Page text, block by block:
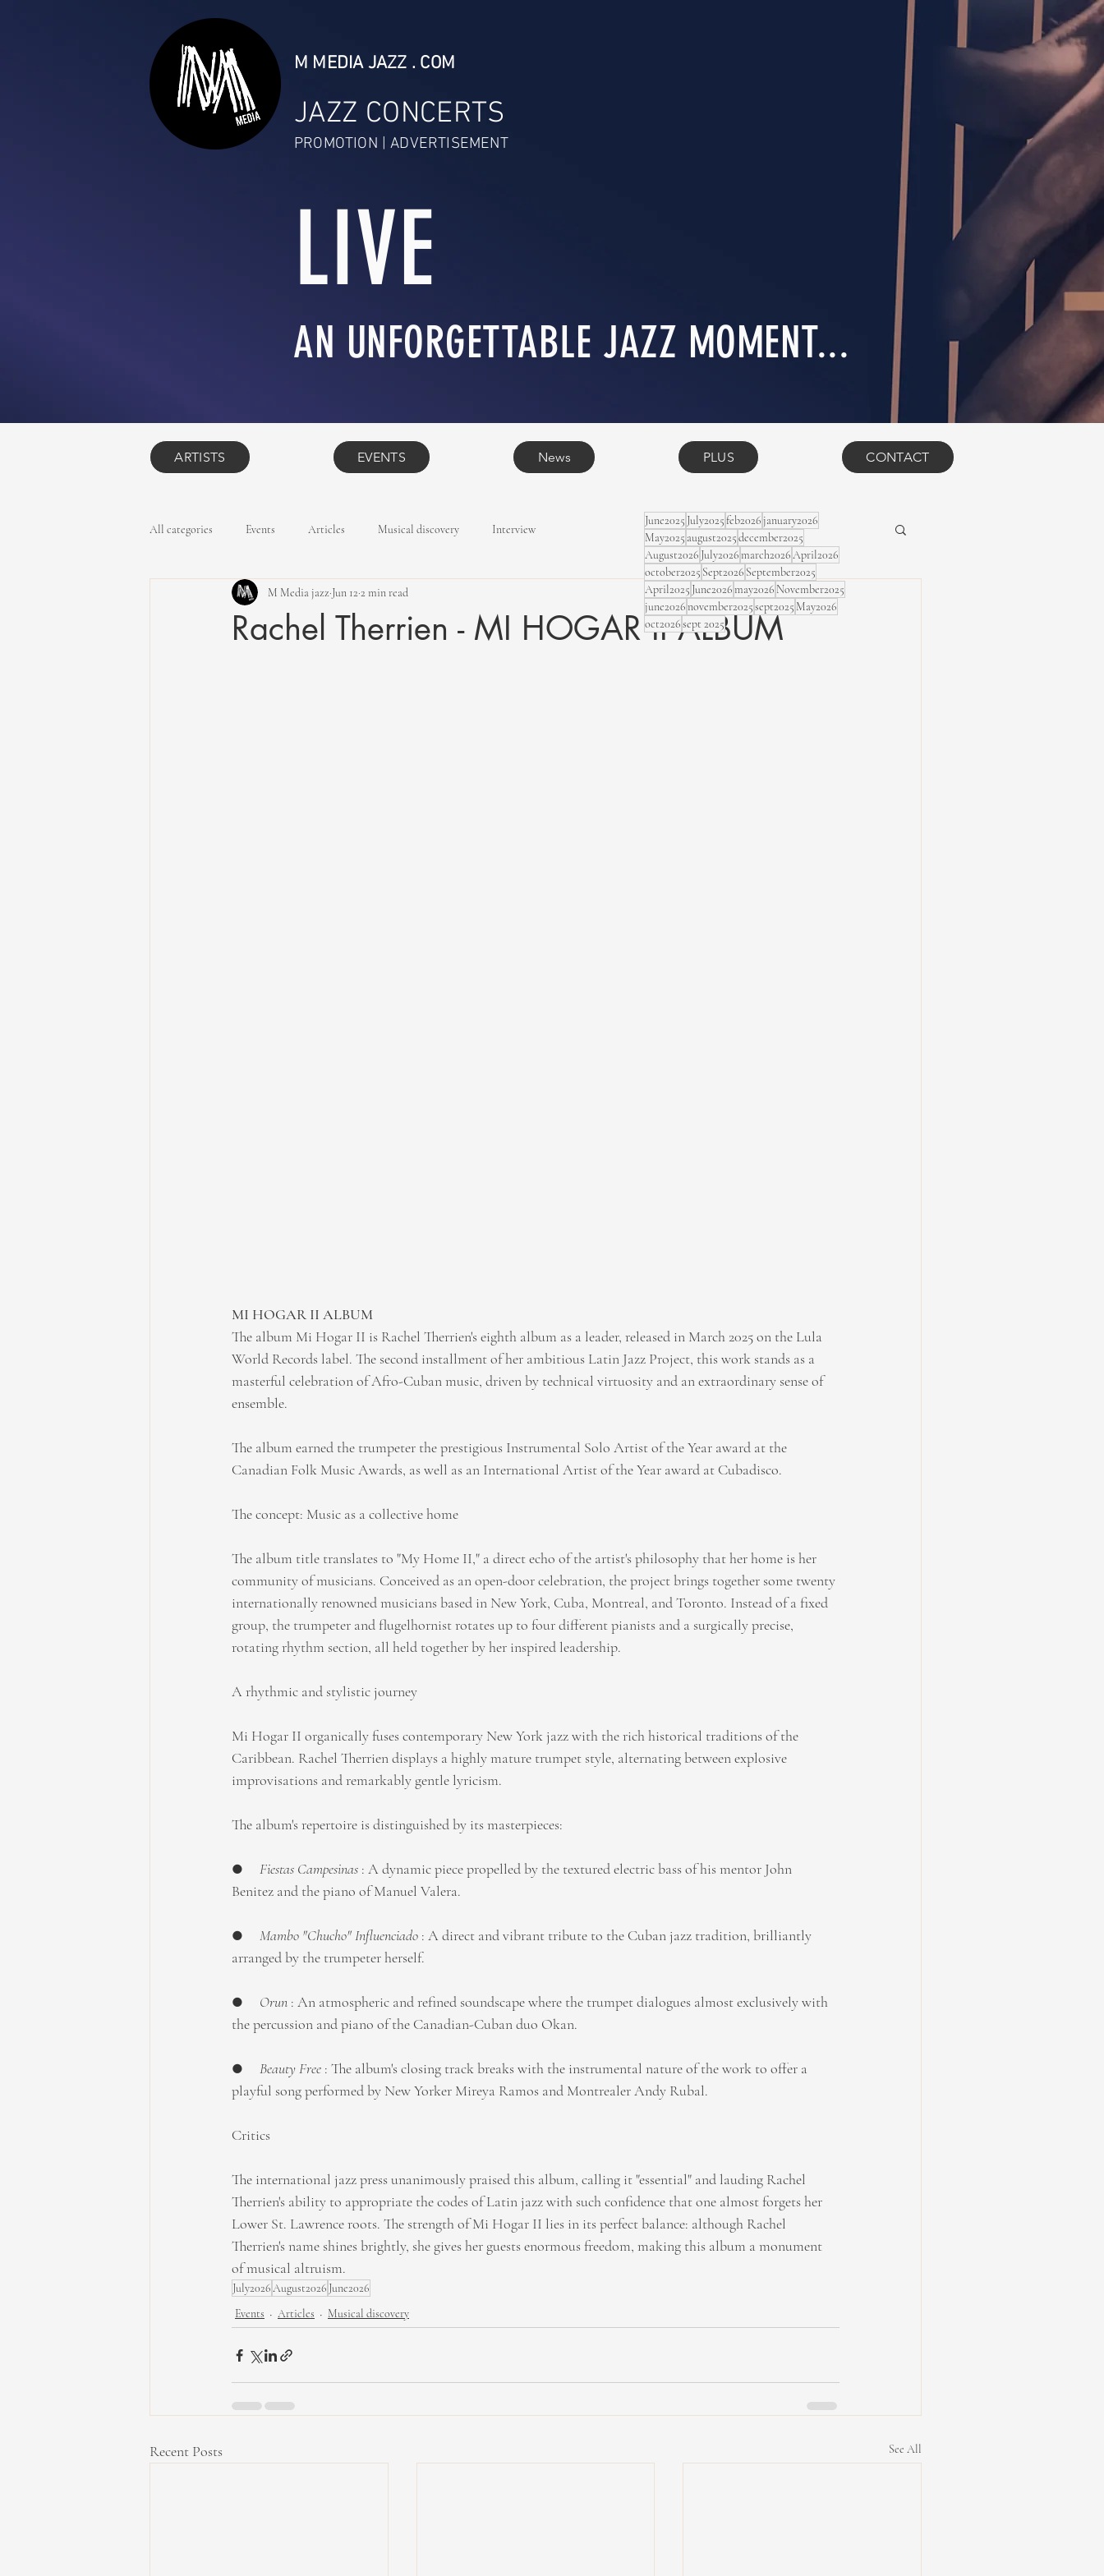
JAZZ CONCERTS
PROMOTION | ADVERTISEMENT
M MEDIA JAZZ . COM
LIVE
AN UNFORGETTABLE JAZZ MOMENT...
ARTISTS EVENTS News PLUS CONTACT
All categories Events Articles Musical discovery Interview
Rachel Therrien - MI HOGAR II ALBUM
M Media jazz Jun 12 2 min read
MI HOGAR II ALBUM
The album Mi Hogar II is Rachel Therrien's eighth album as a leader, released in March 2025 on the Lula
World Records label. The second installment of her ambitious Latin Jazz Project, this work stands as a
masterful celebration of Afro-Cuban music, driven by technical virtuosity and an extraordinary sense of
ensemble.
The album earned the trumpeter the prestigious Instrumental Solo Artist of the Year award at the
Canadian Folk Music Awards, as well as an International Artist of the Year award at Cubadisco.
The concept: Music as a collective home
The album title translates to "My Home II," a direct echo of the artist's philosophy that her home is her
community of musicians. Conceived as an open-door celebration, the project brings together some twenty
internationally renowned musicians based in New York, Cuba, Montreal, and Toronto. Instead of a fixed
group, the trumpeter and flugelhornist rotates up to four different pianists and a surgically precise,
rotating rhythm section, all held together by her inspired leadership.
A rhythmic and stylistic journey
Mi Hogar II organically fuses contemporary New York jazz with the rich historical traditions of the
Caribbean. Rachel Therrien displays a highly mature trumpet style, alternating between explosive
improvisations and remarkably gentle lyricism.
The album's repertoire is distinguished by its masterpieces:
● Fiestas Campesinas : A dynamic piece propelled by the textured electric bass of his mentor John
Benitez and the piano of Manuel Valera.
● Mambo "Chucho" Influenciado : A direct and vibrant tribute to the Cuban jazz tradition, brilliantly
arranged by the trumpeter herself.
● Orun : An atmospheric and refined soundscape where the trumpet dialogues almost exclusively with
the percussion and piano of the Canadian-Cuban duo Okan.
● Beauty Free : The album's closing track breaks with the instrumental nature of the work to offer a
playful song performed by New Yorker Mireya Ramos and Montrealer Andy Rubal.
Critics
The international jazz press unanimously praised this album, calling it "essential" and lauding Rachel
Therrien's ability to appropriate the codes of Latin jazz with such confidence that one almost forgets her
Lower St. Lawrence roots. The strength of Mi Hogar II lies in its perfect balance: although Rachel
Therrien's name shines brightly, she gives her guests enormous freedom, making this album a monument
of musical altruism.
July2026August2026 June2026
Events
Articles Musical discovery
Recent Posts See All
June2025 July2025feb2026january2026
May2025 august2025december2025
August2026 July2026march2026April2026
october2025 Sept2026 September2025
April2025 June2026may2026 November2025
june2026november2025sept2025 May2026
oct2026sept 2025